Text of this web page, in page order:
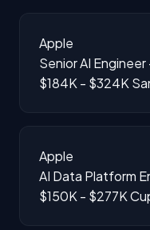
Apple
Senior AI
$184K - $324K
Apple
AI Data Platform
$150K - $277K